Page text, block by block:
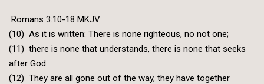
Romans 3:10-18 MKJV
(10) As it is written: There is none righteous, no not one;
(11) there is none that understands, there is none that seeks
after God.
(12) They are all gone out of the way, they have together